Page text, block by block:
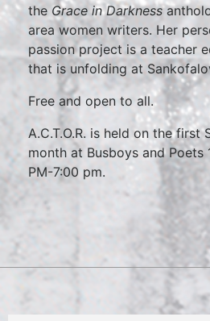
the Grace in Darkness
area women writers. Her
passion project is a teacher
that is unfolding at
Free and open to all.
A.C.T.O.R. is held on the first
month at Busboys and Poets
PM-7:00 pm.